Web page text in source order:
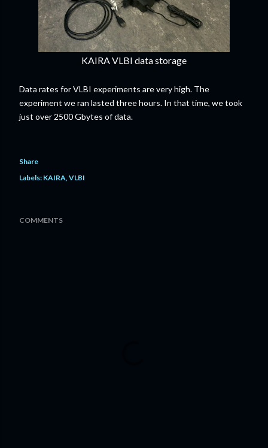
KAIRA VLBI data storage
Data rates for VLBI experiments are very high. The
experiment we ran lasted three hours. In that time, we took
just over 2500 Gbytes of data.
Share
Labels: KAIRA VLBI
COMMENTS